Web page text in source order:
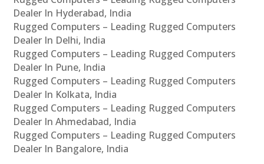
Dealer In Hyderabad, India
Rugged Computers – Leading Rugged Computers
Dealer In Delhi, India
Rugged Computers – Leading Rugged Computers
Dealer In Pune, India
Rugged Computers – Leading Rugged Computers
Dealer In Kolkata, India
Rugged Computers – Leading Rugged Computers
Dealer In Ahmedabad, India
Rugged Computers – Leading Rugged Computers
Dealer In Bangalore, India